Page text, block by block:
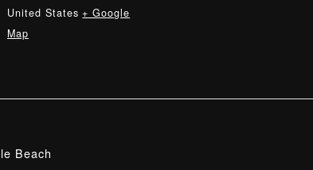
United States + Google
Map
Beach